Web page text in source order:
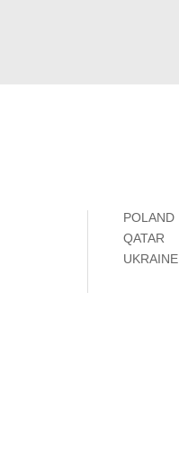
POLAND
QATAR
UKRAINE